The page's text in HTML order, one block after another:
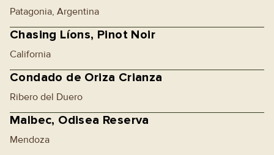
Patagonia, Argentina
Chasing Líons, Pinot Noir
California
Condado de Oriza Crianza
Ribero del Duero
Malbec, Odisea Reserva
Mendoza